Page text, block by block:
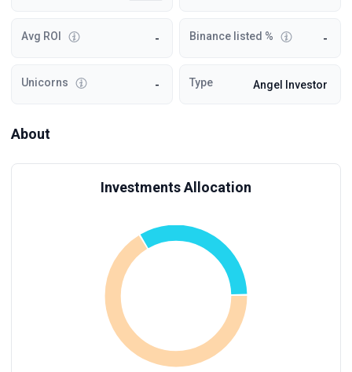
Avg ROI - Binance listed % -
Unicorns - Type Angel Investor
About
Investments Allocation